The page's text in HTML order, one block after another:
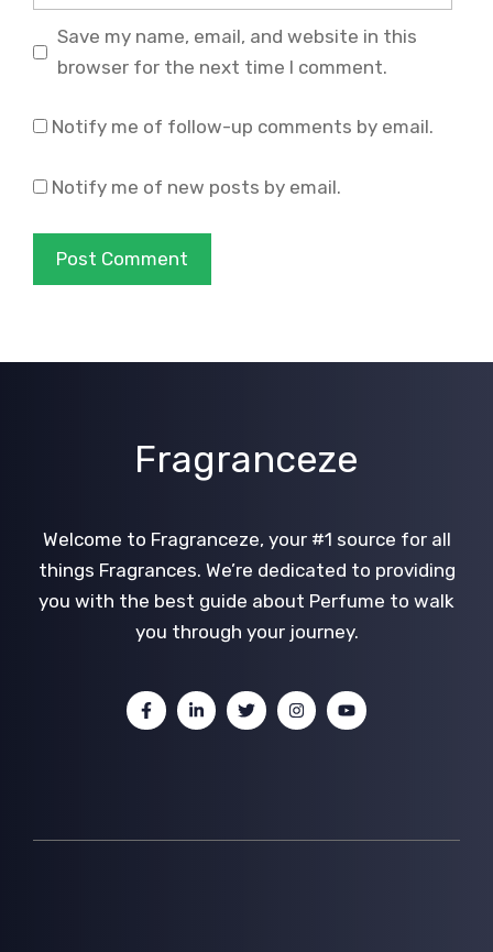
Save my name, email, and website in this
browser for the next time I comment.
Notify me of follow-up comments by email.
Notify me of new posts by email.
Fragranceze
Welcome to Fragranceze, your #1 source for all
things Fragrances. We’re dedicated to providing
you with the best guide about Perfume to walk
you through your journey.